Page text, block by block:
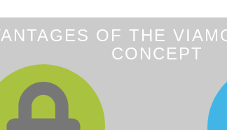
OF THE
CONCEPT